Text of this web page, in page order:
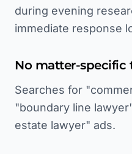
during evening
immediate response
No matter-specific
Searches for
"boundary line
estate lawyer" ads.